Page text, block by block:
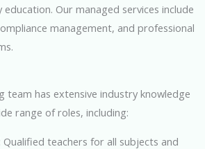
Our managed services include
management, and professional
team has extensive industry knowledge
range of roles, including:
Qualified teachers for all subjects and